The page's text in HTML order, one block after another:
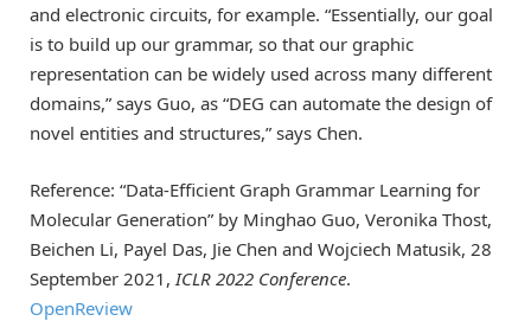
and electronic circuits, for example. “Essentially, our goal
is to build up our grammar, so that our graphic
representation can be widely used across many different
domains,” says Guo, as “DEG can automate the design of
novel entities and structures,” says Chen.
Reference: “Data-Efficient Graph Grammar Learning for
Molecular Generation” by Minghao Guo, Veronika Thost,
Beichen Li, Payel Das, Jie Chen and Wojciech Matusik, 28
September 2021, ICLR 2022 Conference.
OpenReview